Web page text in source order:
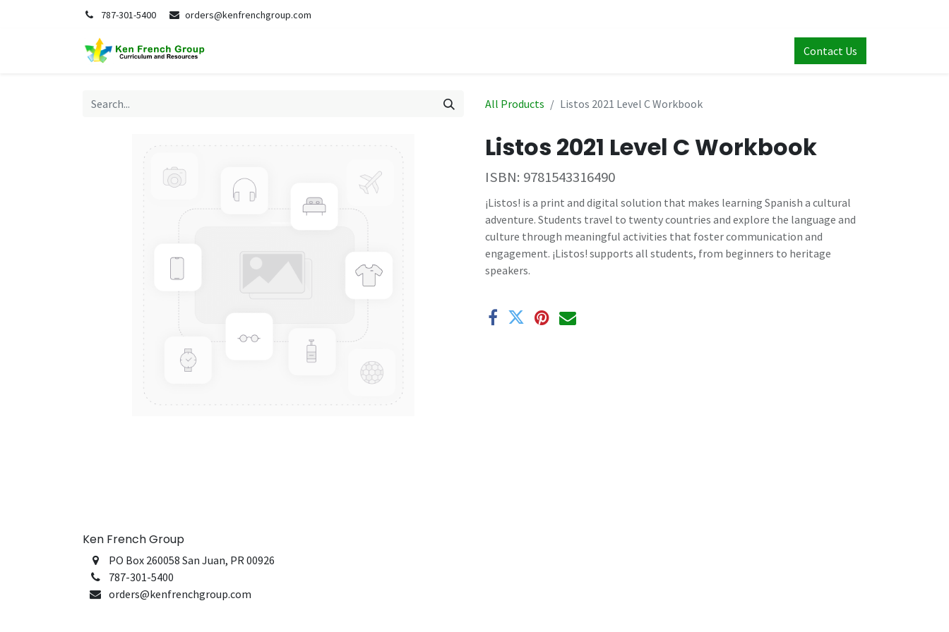
787-301-5400 orders@kenfrenchgroup.com
Contact Us
All Products Listos 2021 Level C Workbook
Listos 2021 Level C Workbook
ISBN: 9781543316490
¡Listos! is a print and digital solution that makes learning Spanish a cultural
adventure. Students travel to twenty countries and explore the language and
culture through meaningful activities that foster communication and
engagement. ¡Listos! supports all students, from beginners to heritage
speakers.
Ken French Group
PO Box 260058 San Juan, PR 00926
787-301-5400
orders@kenfrenchgroup.com